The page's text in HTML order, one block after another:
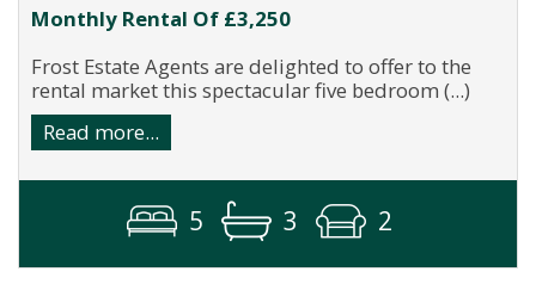
Monthly Rental Of £3,250
Frost Estate Agents are delighted to offer to the
rental market this spectacular five bedroom (...)
Read more...
5 3 2